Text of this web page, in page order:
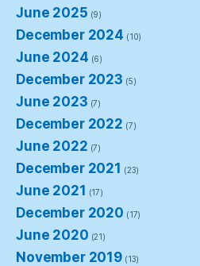
June 2025 (9)
December 2024 (10)
June 2024 (6)
December 2023 (5)
June 2023 (7)
December 2022 (7)
June 2022 (7)
December 2021 (23)
June 2021 (17)
December 2020 (17)
June 2020 (21)
November 2019 (13)